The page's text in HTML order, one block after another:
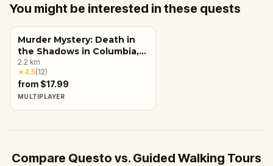
You might be interested in these quests
Murder Mystery: Death in
the Shadows in Columbia,
SC
2.2 km
★4.5(12)
from $17.99
MULTIPLAYER
Compare Questo vs. Guided Walking Tours